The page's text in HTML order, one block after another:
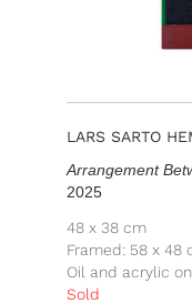
LARS SARTO
Arrangement
2025
48 x 38 cm
Framed: 58 x 48
Oil and acrylic
Sold